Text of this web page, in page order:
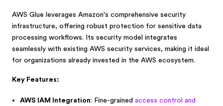
AWS Glue leverages Amazon's comprehensive security
infrastructure, offering robust protection for sensitive data
processing workflows. Its security model integrates
seamlessly with existing AWS security services, making it ideal
for organizations already invested in the AWS ecosystem.
Key Features:
AWS IAM Integration: Fine-grained access control and